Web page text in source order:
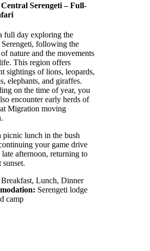
Serengeti – Full-
full day exploring the
following the
nature and the movements
This region offers
sightings of lions, leopards,
elephants, and giraffes.
on the time of year, you
encounter early herds of
Migration moving
picnic lunch in the bush
your game drive
late afternoon, returning to
sunset.
Breakfast, Lunch, Dinner
Serengeti lodge
camp